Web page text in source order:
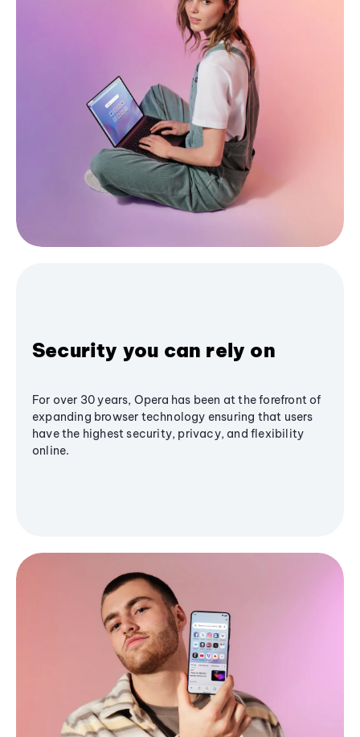
Security you can rely on
For over 30 years, Opera has been at the forefront of
expanding browser technology ensuring that users
have the highest security, privacy, and flexibility
online.